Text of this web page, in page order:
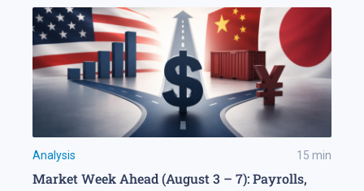
Analysis 15 min
Market Week Ahead (August 3 – 7): Payrolls,